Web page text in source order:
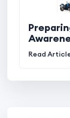
Read